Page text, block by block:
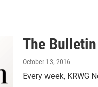
The
October 13, 2016
Every week, KRWG